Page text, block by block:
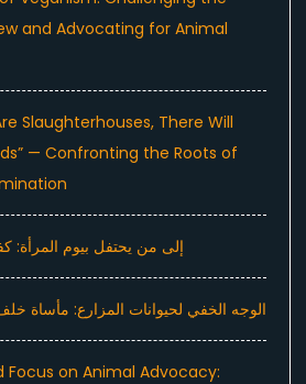
and Advocating for Animal
Slaughterhouses, There Will
— Confronting the Roots of
إلى من يحتفل بيوم المرأة:
الوجه الخفي لحيوانات المزارع: مأساة
Focus on Animal Advocacy: